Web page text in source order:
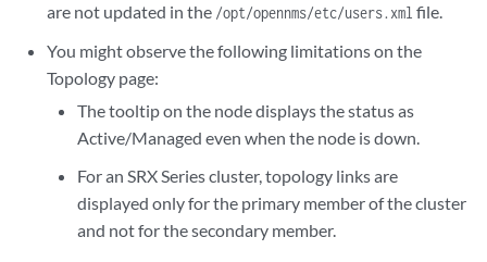
are not updated in the /opt/opennms/etc/users.xml file.
You might observe the following limitations on the
Topology page:
The tooltip on the node displays the status as
Active/Managed even when the node is down.
For an SRX Series cluster, topology links are
displayed only for the primary member of the cluster
and not for the secondary member.